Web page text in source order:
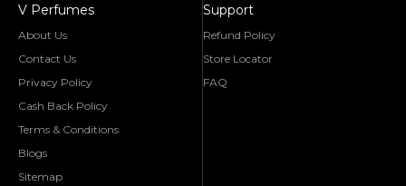
V Perfumes
About Us
Contact Us
Privacy Policy
Cash Back Policy
Terms & Conditions
Blogs
Sitemap
Support
Refund Policy
Store Locator
FAQ